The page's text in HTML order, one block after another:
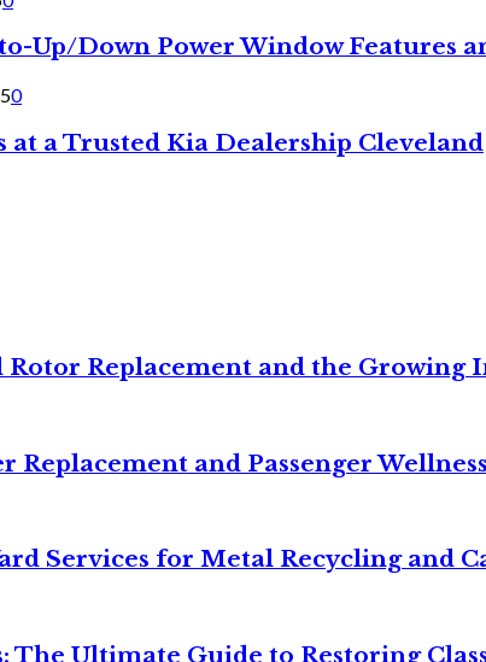
Up/Down Power Window Features
0
at a Trusted Kia Dealership Cleveland
Rotor Replacement and the
Replacement and Passenger
Services for Metal Recycling and
The Ultimate Guide to Restoring